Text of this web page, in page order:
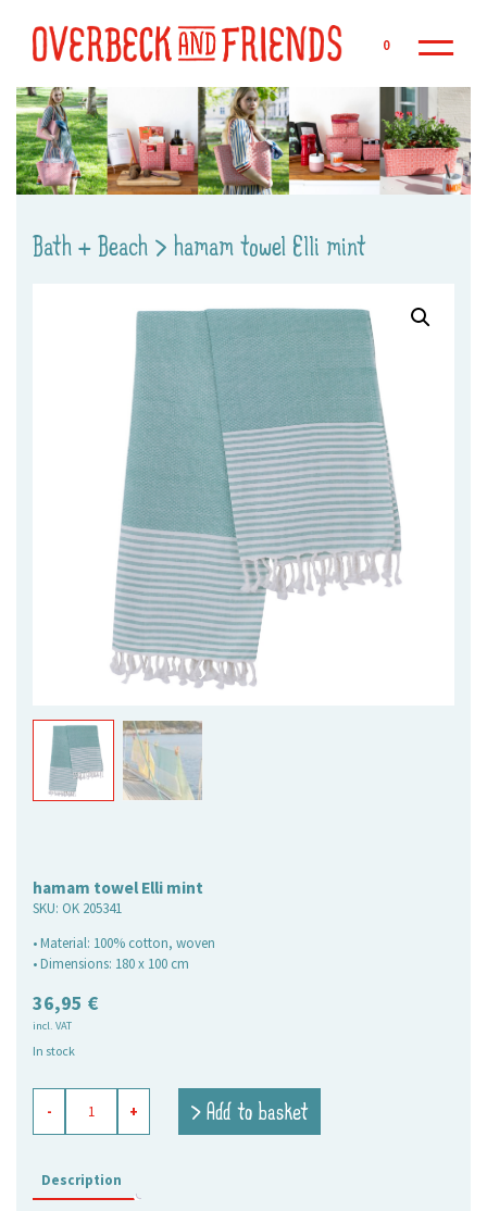
0
Bath + Beach > hamam towel Elli mint
hamam towel Elli mint
SKU: OK 205341
• Material: 100% cotton, woven
• Dimensions: 180 x 100 cm
36,95 €
incl. VAT
In stock
towel
Elli
quantity
- + > Add to basket
Description